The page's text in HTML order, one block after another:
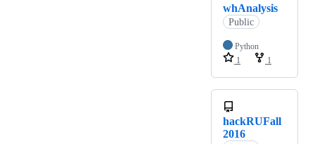
whAnalysis
Public
Python
1
1
hackRUFall
2016